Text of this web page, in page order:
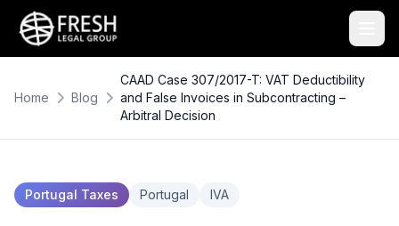
Home Blog
CAAD Case 307/2017-T: VAT Deductibility
and False Invoices in Subcontracting –
Arbitral Decision
Portugal Taxes Portugal IVA